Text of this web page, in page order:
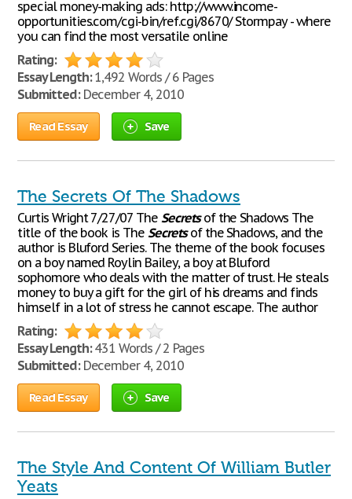
special money-making ads: http://www.income-
opportunities.com/cgi-bin/ref.cgi/8670/ Stormpay - where
you can find the most versatile online
Rating:
Essay Length:1,492 Words / 6 Pages
Submitted:December 4, 2010
Read Essay Save
The Secrets Of The Shadows
Curtis Wright 7/27/07 The Secretsof the Shadows The
title of the book is TheSecretsof the Shadows, and the
author is Bluford Series. The theme of the book focuses
on a boy named Roylin Bailey, a boy at Bluford
sophomore who deals with the matter of trust. He steals
money to buy a gift for the girl of his dreams and finds
himself in a lot of stress he cannot escape. The author
Rating:
Essay Length:431 Words / 2 Pages
Submitted:December 4, 2010
Read Essay Save
The Style And Content Of William Butler
Yeats